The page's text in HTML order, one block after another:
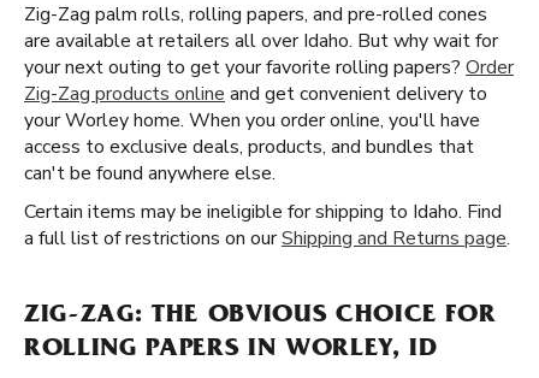
Zig-Zag palm rolls, rolling papers, and pre-rolled cones
are available at retailers all over Idaho. But why wait for
your next outing to get your favorite rolling papers? Order
Zig-Zag products online and get convenient delivery to
your Worley home. When you order online, you'll have
access to exclusive deals, products, and bundles that
can't be found anywhere else.
Certain items may be ineligible for shipping to Idaho. Find
a full list of restrictions on ourShipping and Returns page.
ZIG-ZAG: THE OBVIOUS CHOICE FOR
ROLLING PAPERS IN WORLEY, ID